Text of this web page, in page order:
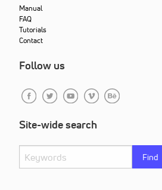
Manual
FAQ
Tutorials
Contact
Follow us
Site-wide search
Find